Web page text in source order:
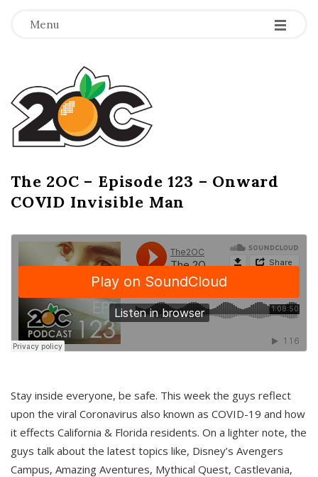
Menu -
-
-
T
h
e
2
O
C
The 2OC – Episode 123 – Onward
COVID Invisible Man
Stay inside everyone, be safe. This week the guys reflect
upon the viral Coronavirus also known as COVID-19 and how
it effects California & Florida residents. On a lighter note, the
guys talk about the latest topics like, Disney’s Avengers
Campus, Amazing Aventures, Mythical Quest, Castlevania,